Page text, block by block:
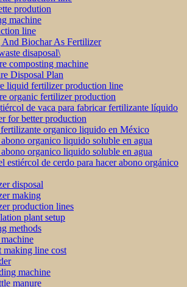
prodution
machine
line
Biochar As Fertilizer
disaposal\
composting machine
Disposal Plan
liquid fertilizer production line
organic fertilizer production
de vaca para fabricar fertilizante líquido
for better production
organico liquido en México
organico liquido soluble en agua
organico liquido soluble en agua
estiércol de cerdo para hacer abono orgánico
disposal
making
production lines
plant setup
methods
making line cost
machine
manure